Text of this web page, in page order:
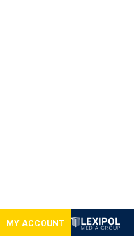
MY ACCOUNT